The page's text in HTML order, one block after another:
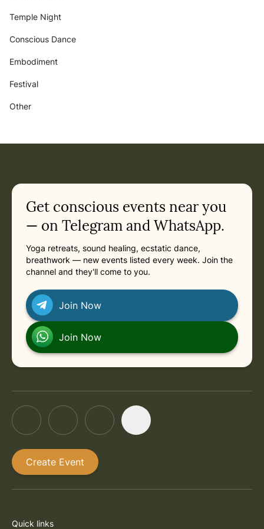
Temple Night
Conscious Dance
Embodiment
Festival
Other
Get conscious events near you
— on Telegram and WhatsApp.
Yoga retreats, sound healing, ecstatic dance,
breathwork — new events listed every week. Join the
channel and they'll come to you.
Join Now
Join Now
Create Event
Quick links